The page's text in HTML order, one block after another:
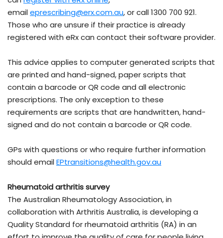
emaileprescribing@erx.com.au, or call 1300 700 921.
Those who are unsure if their practice is already
registered with eRx can contact their software provider.
This advice applies to computer generated scripts that
are printed and hand-signed, paper scripts that
contain a barcode or QR code and all electronic
prescriptions. The only exception to these
requirements are scripts that are handwritten, hand-
signed and do not contain a barcode or QR code.
GPs with questions or who require further information
should emailEPtransitions@health.gov.au
Rheumatoid arthritis survey
The Australian Rheumatology Association, in
collaboration with Arthritis Australia, is developing a
Quality Standard for rheumatoid arthritis (RA) in an